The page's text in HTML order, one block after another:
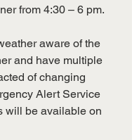
from 4:30 – 6 pm.
aware of the
and have multiple
of changing
Alert Service
will be available on